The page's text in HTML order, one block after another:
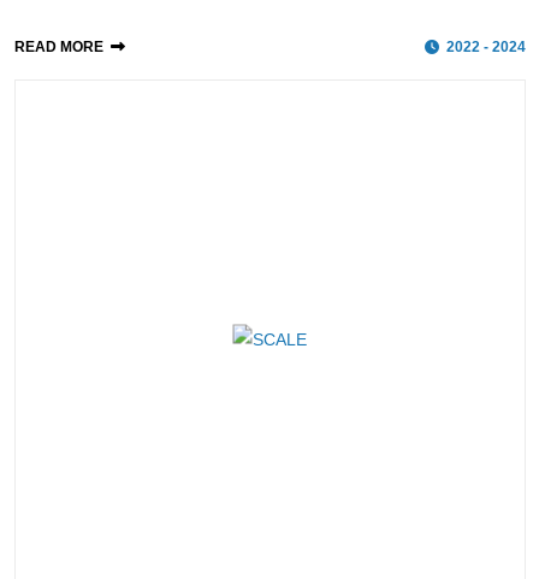
READ MORE 2022 - 2024